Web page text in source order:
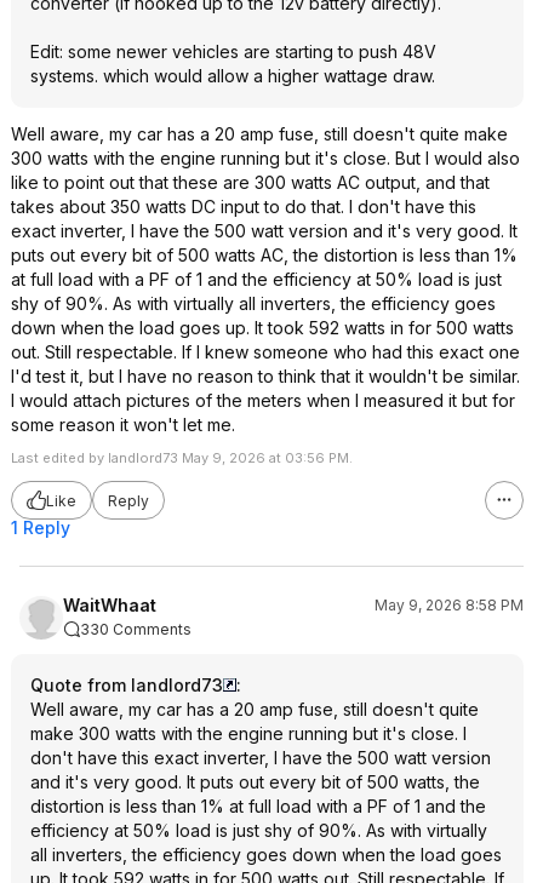
Edit: some newer vehicles are starting to push 48V
systems. which would allow a higher wattage draw.
Well aware, my car has a 20 amp fuse, still doesn't quite make
300 watts with the engine running but it's close. But I would also
like to point out that these are 300 watts AC output, and that
takes about 350 watts DC input to do that. I don't have this
exact inverter, I have the 500 watt version and it's very good. It
puts out every bit of 500 watts AC, the distortion is less than 1%
at full load with a PF of 1 and the efficiency at 50% load is just
shy of 90%. As with virtually all inverters, the efficiency goes
down when the load goes up. It took 592 watts in for 500 watts
out. Still respectable. If I knew someone who had this exact one
I'd test it, but I have no reason to think that it wouldn't be similar.
I would attach pictures of the meters when I measured it but for
some reason it won't let me.
Last edited by landlord73 May 9, 2026 at 03:56 PM.
Like Reply
1 Reply
WaitWhaat
May 9, 2026 8:58 PM
330 Comments
Quote from landlord73
:
Well aware, my car has a 20 amp fuse, still doesn't quite
make 300 watts with the engine running but it's close. I
don't have this exact inverter, I have the 500 watt version
and it's very good. It puts out every bit of 500 watts, the
distortion is less than 1% at full load with a PF of 1 and the
efficiency at 50% load is just shy of 90%. As with virtually
all inverters, the efficiency goes down when the load goes
up. It took 592 watts in for 500 watts out. Still respectable. If